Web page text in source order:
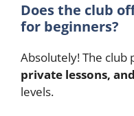
Does the club
for beginners?
Absolutely! The club
private lessons,
levels.